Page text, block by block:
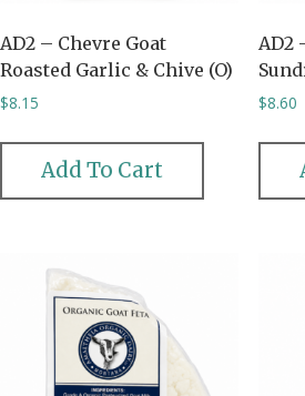
AD2 – Chevre Goat
Roasted Garlic & Chive (O)
$8.15
Add To Cart
AD2
$8.60